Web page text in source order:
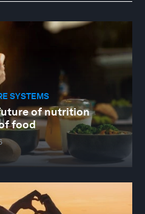
SYSTEMS
of nutrition
food